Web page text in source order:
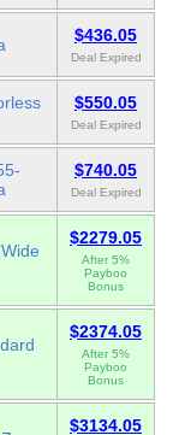
$436.05
Deal Expired
$550.05
Deal Expired
$740.05
Deal Expired
$2279.05
After 5%
Payboo
Bonus
$2374.05
After 5%
Payboo
Bonus
$3134.05